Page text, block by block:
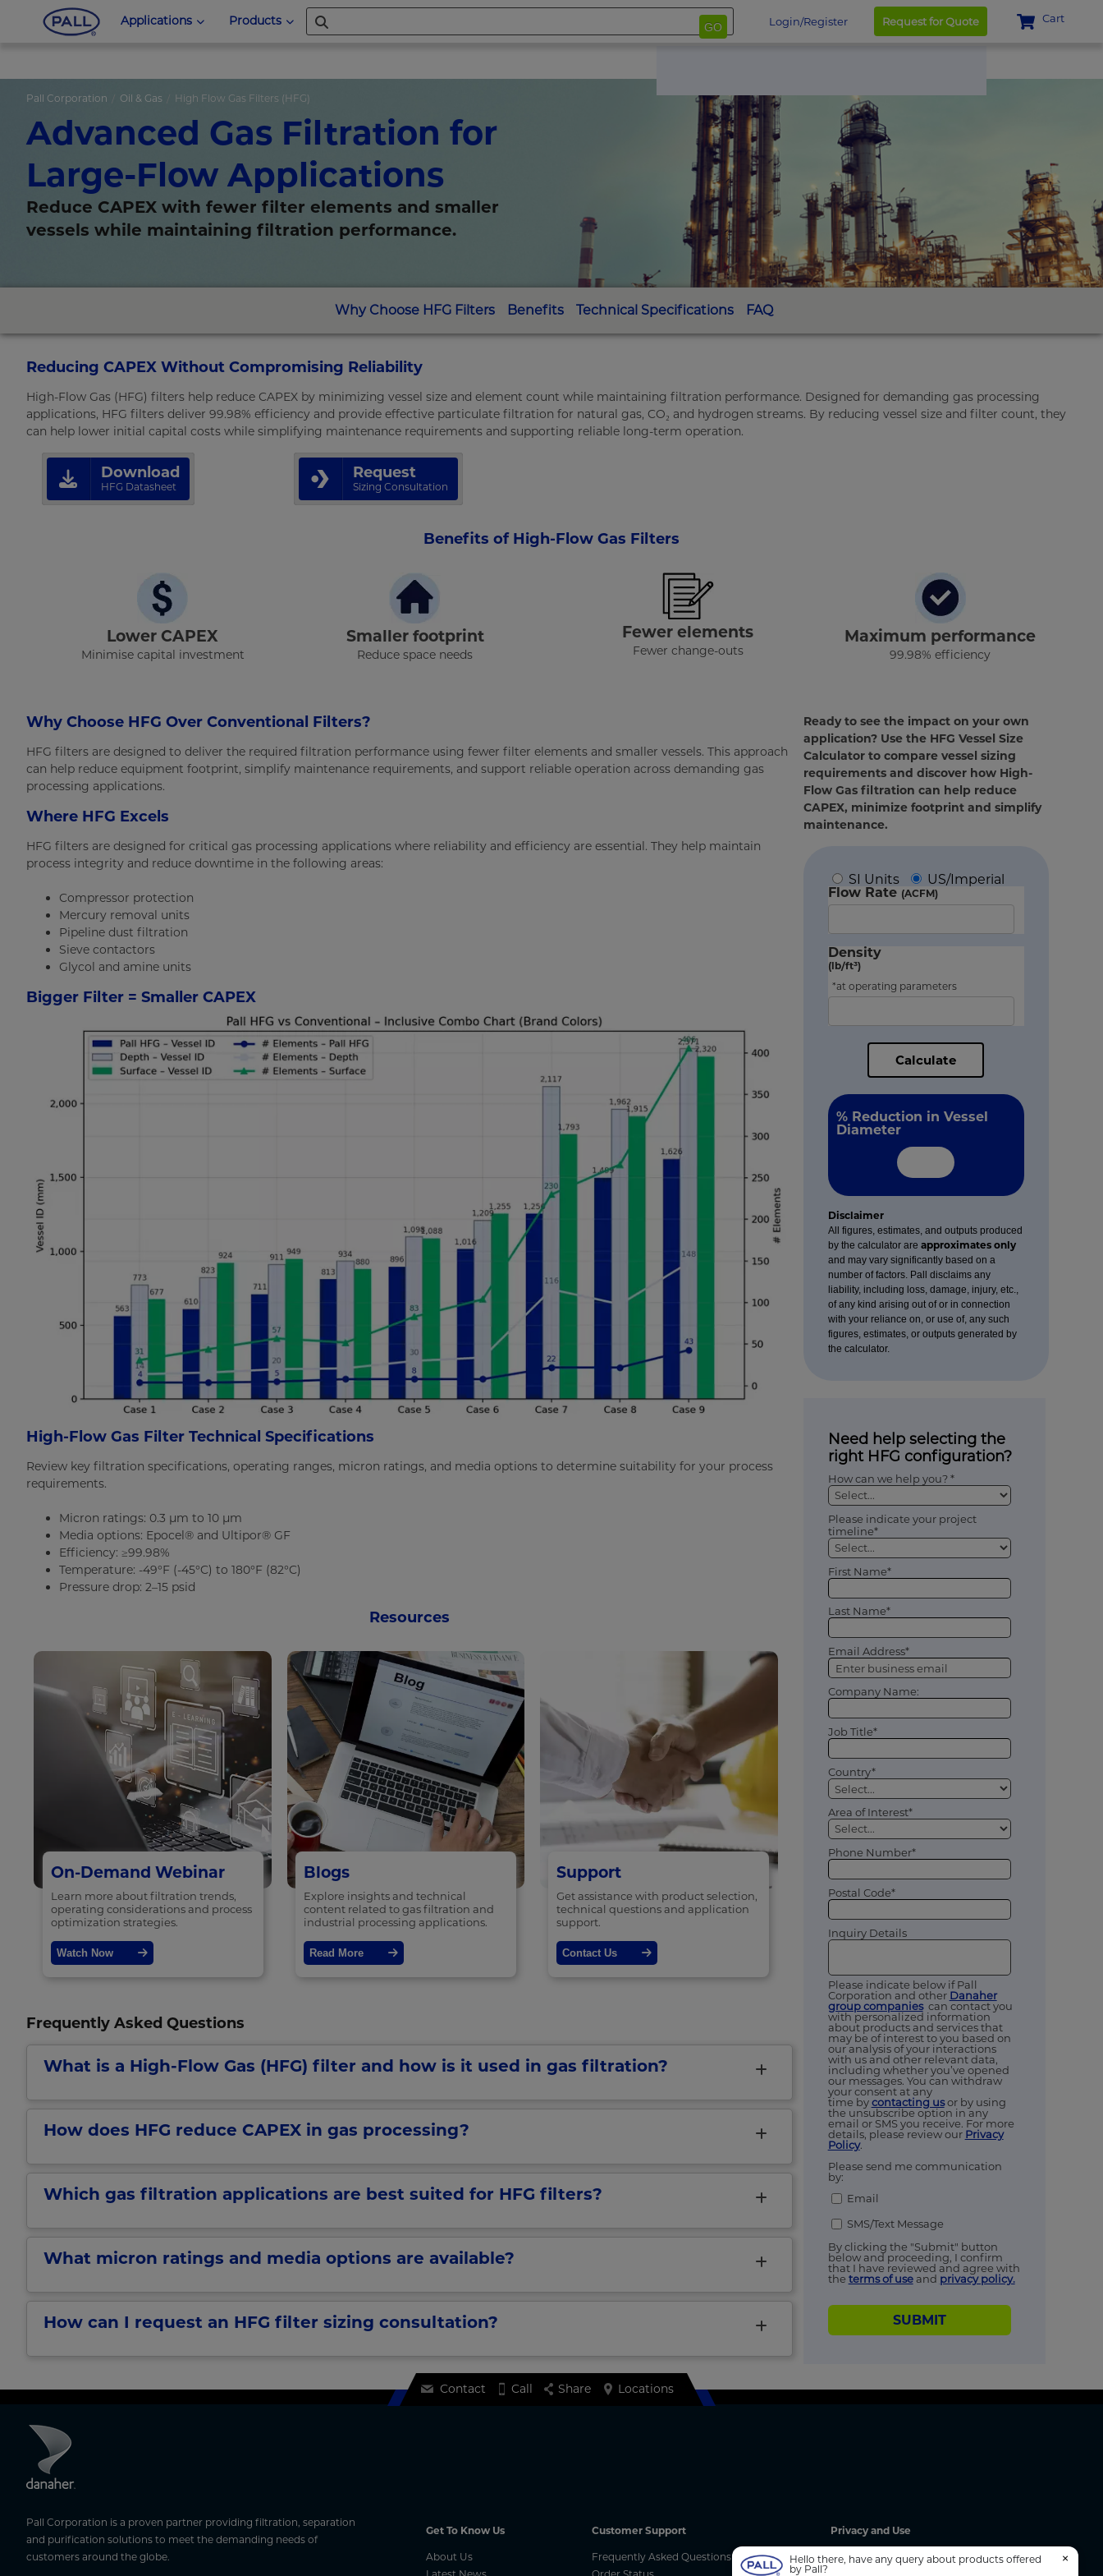
Applications Products GO Login/Register Request for Quote Cart
Pall Corporation Oil & Gas High Flow Gas Filters (HFG)
Advanced Gas Filtration for
Large-Flow Applications
Reduce CAPEX with fewer filter elements and smaller
vessels while maintaining filtration performance.
Why Choose HFG Filters Benefits Technical Specifications FAQ
Reducing CAPEX Without Compromising Reliability
High-Flow Gas (HFG) filters help reduce CAPEX by minimizing vessel size and element count while maintaining filtration performance. Designed for demanding gas processing
applications, HFG filters deliver 99.98% efficiency and provide effective particulate filtration for natural gas, CO₂ and hydrogen streams. By reducing vessel size and filter count, they
can help lower initial capital costs while simplifying maintenance requirements and supporting reliable long-term operation.
Download
HFG Datasheet
Request
Sizing Consultation
Benefits of High-Flow Gas Filters
Lower CAPEX
Minimise capital investment
Smaller footprint
Reduce space needs
Fewer elements
Fewer change-outs
Maximum performance
99.98% efficiency
Why Choose HFG Over Conventional Filters?
HFG filters are designed to deliver the required filtration performance using fewer filter elements and smaller vessels. This approach
can help reduce equipment footprint, simplify maintenance requirements, and support reliable operation across demanding gas
processing applications.
Where HFG Excels
HFG filters are designed for critical gas processing applications where reliability and efficiency are essential. They help maintain
process integrity and reduce downtime in the following areas:
Compressor protection
Mercury removal units
Pipeline dust filtration
Sieve contactors
Glycol and amine units
Bigger Filter = Smaller CAPEX
High-Flow Gas Filter Technical Specifications
Review key filtration specifications, operating ranges, micron ratings, and media options to determine suitability for your process
requirements.
Micron ratings: 0.3 µm to 10 µm
Media options: Epocel® and Ultipor® GF
Efficiency: ≥99.98%
Temperature: -49°F (-45°C) to 180°F (82°C)
Pressure drop: 2–15 psid
Resources
On-Demand Webinar
Learn more about filtration trends,
operating considerations and process
optimization strategies.
Watch Now
Blogs
Explore insights and technical
content related to gas filtration and
industrial processing applications.
Read More
Support
Get assistance with product selection,
technical questions and application
support.
Contact Us
Frequently Asked Questions
What is a High-Flow Gas (HFG) filter and how is it used in gas filtration?
How does HFG reduce CAPEX in gas processing?
Which gas filtration applications are best suited for HFG filters?
What micron ratings and media options are available?
How can I request an HFG filter sizing consultation?
Ready to see the impact on your own
application? Use the HFG Vessel Size
Calculator to compare vessel sizing
requirements and discover how High-
Flow Gas filtration can help reduce
CAPEX, minimize footprint and simplify
maintenance.
SI Units
US/Imperial
Flow Rate (ACFM)
Density
(lb/ft³)
*at operating parameters
Calculate
% Reduction in Vessel
Diameter
Disclaimer
All figures, estimates, and outputs produced
by the calculator areapproximates only
and may vary significantly based on a
number of factors. Pall disclaims any
liability, including loss, damage, injury, etc.,
of any kind arising out of or in connection
with your reliance on, or use of, any such
figures, estimates, or outputs generated by
the calculator.
Need help selecting the
right HFG configuration?
How can we help you? *
Please indicate your project
timeline*
First Name*
Last Name*
Email Address*
Company Name:
Job Title*
Country*
Area of Interest*
Phone Number*
Postal Code*
Inquiry Details
Please indicate below if Pall
Corporation and other Danaher
group companiescan contact you
with personalized information
about products and services that
may be of interest to you based on
our analysis of your interactions
with us and other relevant data,
including whether you’ve opened
our messages. You can withdraw
your consent at any
time bycontacting usor by using
the unsubscribe option in any
email or SMS you receive. For more
details, please review our Privacy
Policy.
Please send me communication
by:
Email
SMS/Text Message
By clicking the "Submit" button
below and proceeding, I confirm
that I have reviewed and agree with
the terms of useand privacy policy.
SUBMIT
Pall Corporation is a proven partner providing filtration, separation
and purification solutions to meet the demanding needs of
customers around the globe.
Get To Know Us
About Us
Customer Support
Frequently Asked Questions
Privacy and Use
Privacy Policy
Contact Call Share Locations
Hello there, have any query about products offered
by Pall?
×